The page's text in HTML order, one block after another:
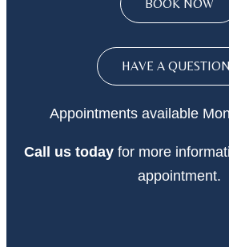
BOOK NOW
HAVE A
Appointments available
Call us today for more
appointment.